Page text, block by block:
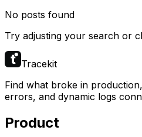
No posts found
Try adjusting your search or
Tracekit
Find what broke in
errors, and dynamic logs
Product